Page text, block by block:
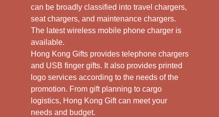
can be broadly classified into travel chargers,
seat chargers, and maintenance chargers.
The latest wireless mobile phone charger is
available.
Hong Kong Gifts provides telephone chargers
and USB finger gifts. It also provides printed
logo services according to the needs of the
promotion. From gift planning to cargo
logistics, Hong Kong Gift can meet your
needs and budget.